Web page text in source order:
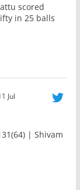
scored
in 25 balls
Jul
| Shivam